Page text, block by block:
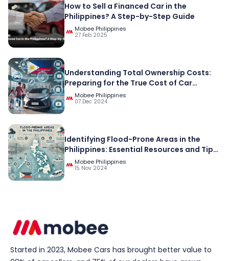
How to Sell a Financed Car in the
Philippines? A Step-by-Step Guide
Mobee Philippines
27 Feb 2025
Understanding Total Ownership Costs:
Preparing for the True Cost of Car
Ownership in the Philippines
Mobee Philippines
07 Dec 2024
Identifying Flood-Prone Areas in the
Philippines: Essential Resources and Tips
for Preparedness
Mobee Philippines
15 Nov 2024
Started in 2023, Mobee Cars has brought better value to